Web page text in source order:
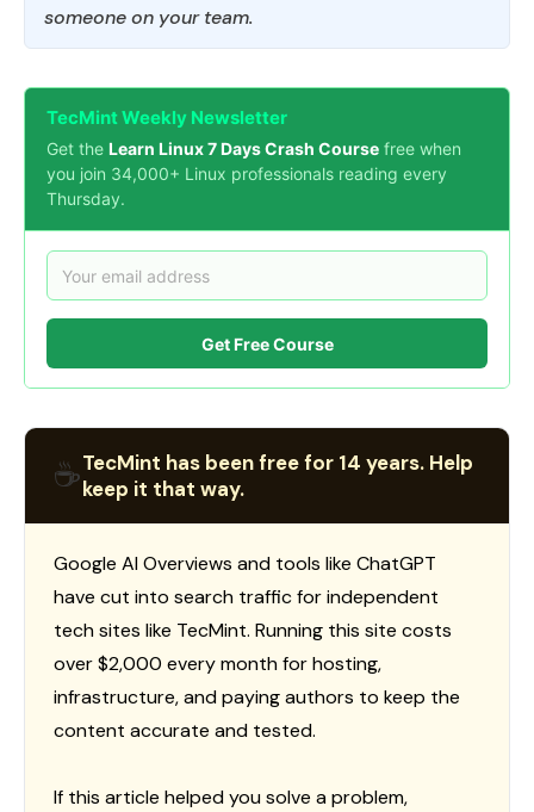
someone on your team.
TecMint Weekly Newsletter
Get the Learn Linux 7 Days Crash Course free when
you join 34,000+ Linux professionals reading every
Thursday.
Get Free Course
☕TecMint has been free for 14 years. Help
keep it that way.
Google AI Overviews and tools like ChatGPT
have cut into search traffic for independent
tech sites like TecMint. Running this site costs
over $2,000 every month for hosting,
infrastructure, and paying authors to keep the
content accurate and tested.
If this article helped you solve a problem,